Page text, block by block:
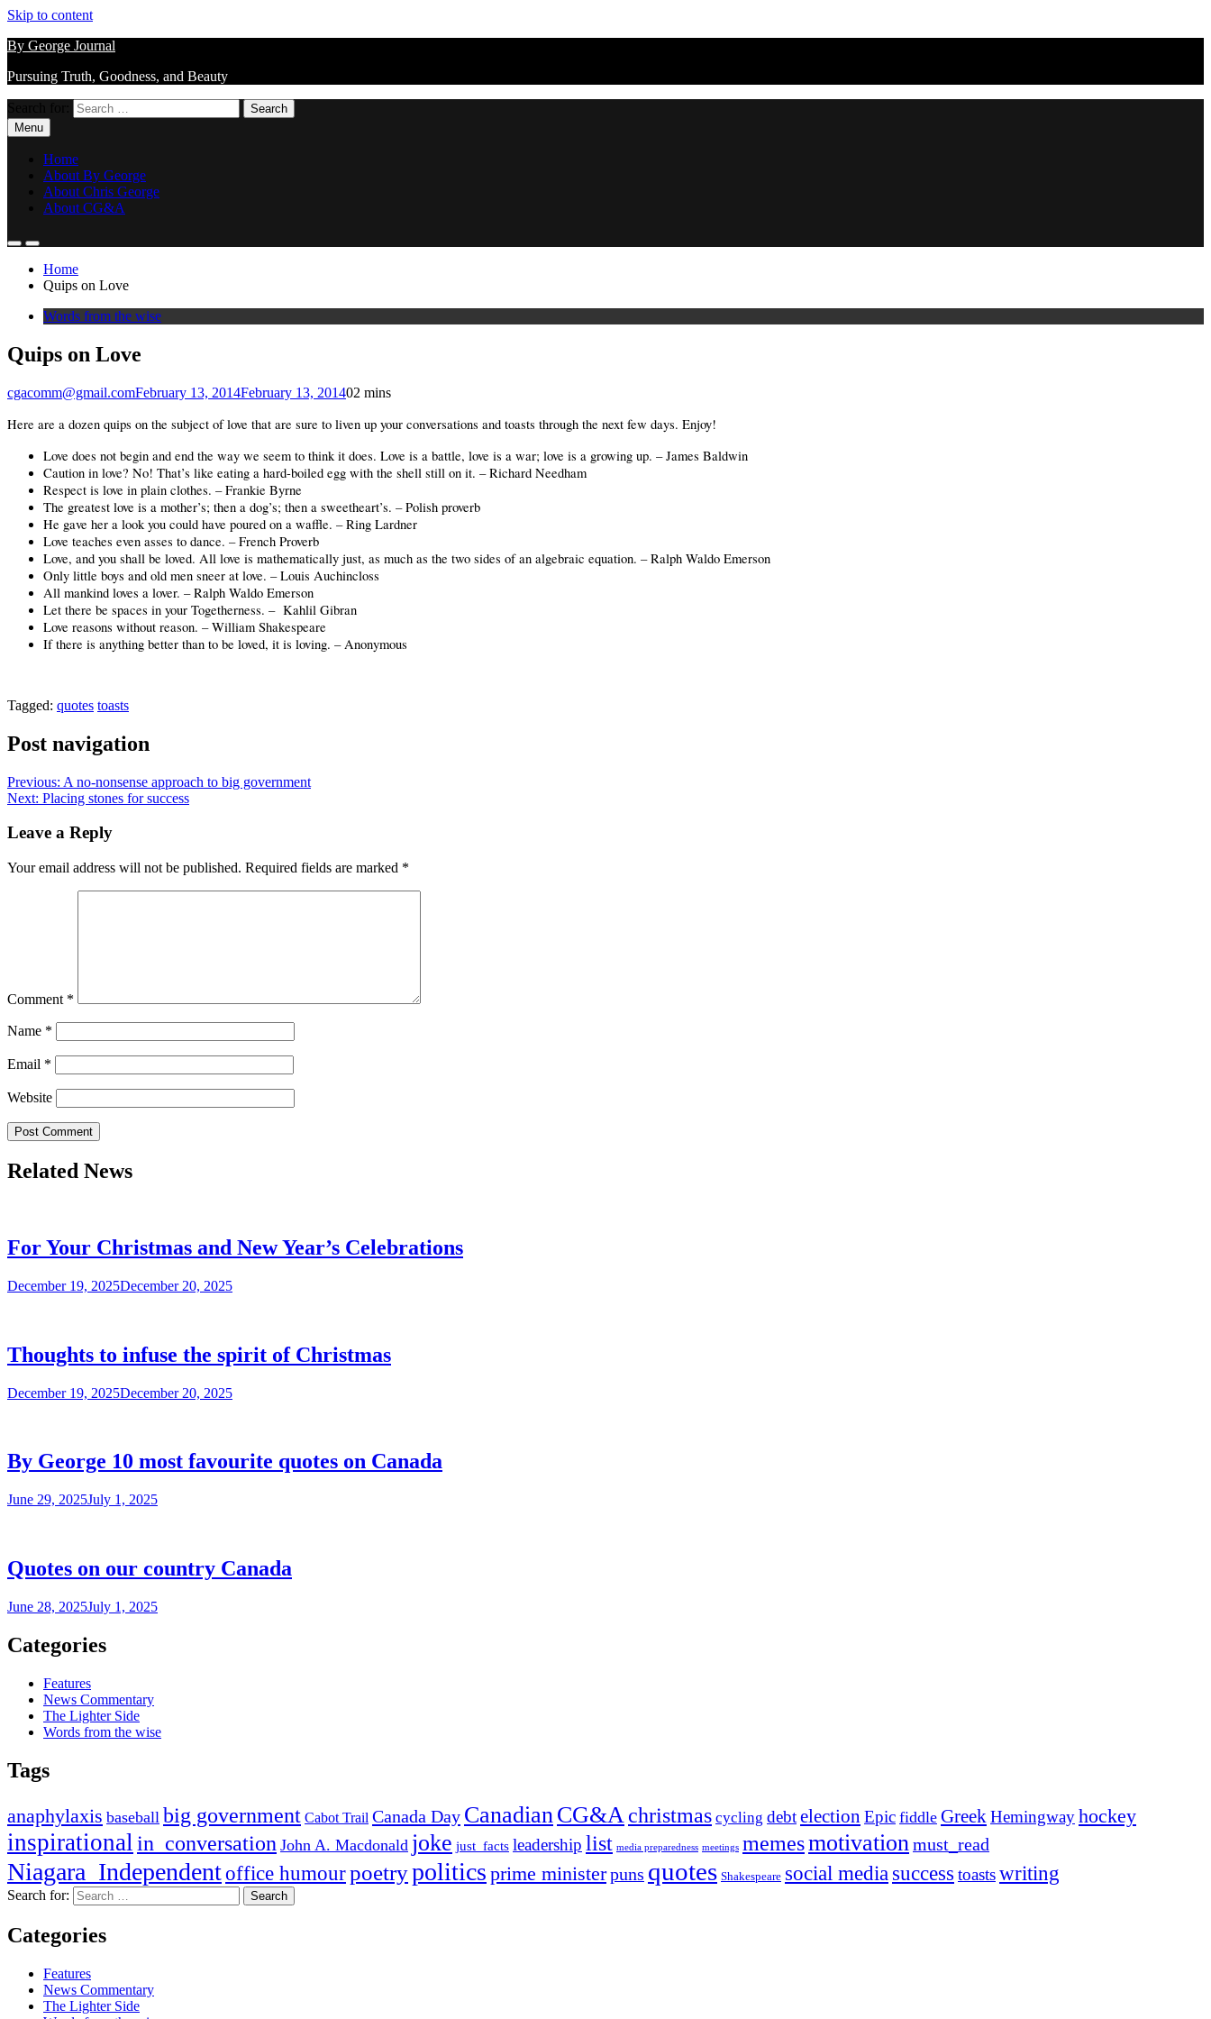
Skip to content
By George Journal
Pursuing Truth, Goodness, and Beauty
Menu
Home
About By George
About Chris George
About CG&A
Home
Quips on Love
Words from the wise
Quips on Love
cgacomm@gmail.comFebruary 13, 2014February 13, 201402 mins
Here are a dozen quips on the subject of love that are sure to liven up your conversations and toasts through the next few days. Enjoy!
Love does not begin and end the way we seem to think it does. Love is a battle, love is a war; love is a growing up. – James Baldwin
Caution in love? No! That’s like eating a hard-boiled egg with the shell still on it. – Richard Needham
Respect is love in plain clothes. – Frankie Byrne
The greatest love is a mother’s; then a dog’s; then a sweetheart’s. – Polish proverb
He gave her a look you could have poured on a waffle. – Ring Lardner
Love teaches even asses to dance. – French Proverb
Love, and you shall be loved. All love is mathematically just, as much as the two sides of an algebraic equation. – Ralph Waldo Emerson
Only little boys and old men sneer at love. – Louis Auchincloss
All mankind loves a lover. – Ralph Waldo Emerson
Let there be spaces in your Togetherness. – Kahlil Gibran
Love reasons without reason. – William Shakespeare
If there is anything better than to be loved, it is loving. – Anonymous
Tagged: quotes toasts
Post navigation
Previous: A no-nonsense approach to big government
Next: Placing stones for success
Leave a Reply
Your email address will not be published. Required fields are marked *
Comment *
Name *
Email *
Website
Related News
For Your Christmas and New Year’s Celebrations
December 19, 2025December 20, 2025
Thoughts to infuse the spirit of Christmas
December 19, 2025December 20, 2025
By George 10 most favourite quotes on Canada
June 29, 2025July 1, 2025
Quotes on our country Canada
June 28, 2025July 1, 2025
Categories
Features
News Commentary
The Lighter Side
Words from the wise
Tags
anaphylaxis baseball big government Cabot Trail Canada Day Canadian CG&A christmas cycling debtelection Epic fiddle Greek Hemingwayhockey
inspirational in_conversation John A. Macdonald joke just_facts leadership list media preparedness meetings memesmotivation must_read
Niagara_Independentoffice humourpoetrypolitics prime ministerpuns quotes Shakespeare social media success toastswriting
Search for:
Categories
Features
News Commentary
The Lighter Side